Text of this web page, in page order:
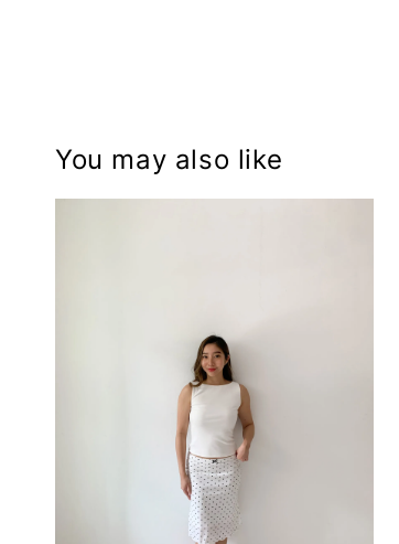
You may also like